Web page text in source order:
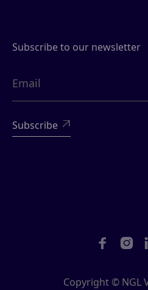
Subscribe to our newsletter

Copyright © NGL
 